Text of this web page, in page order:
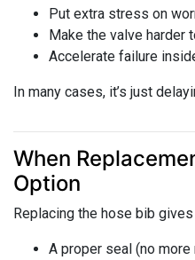
Put extra stress on
Make the valve harder
Accelerate failure
In many cases, it’s just
When
Option
Replacing the hose bib gives
A proper seal (no